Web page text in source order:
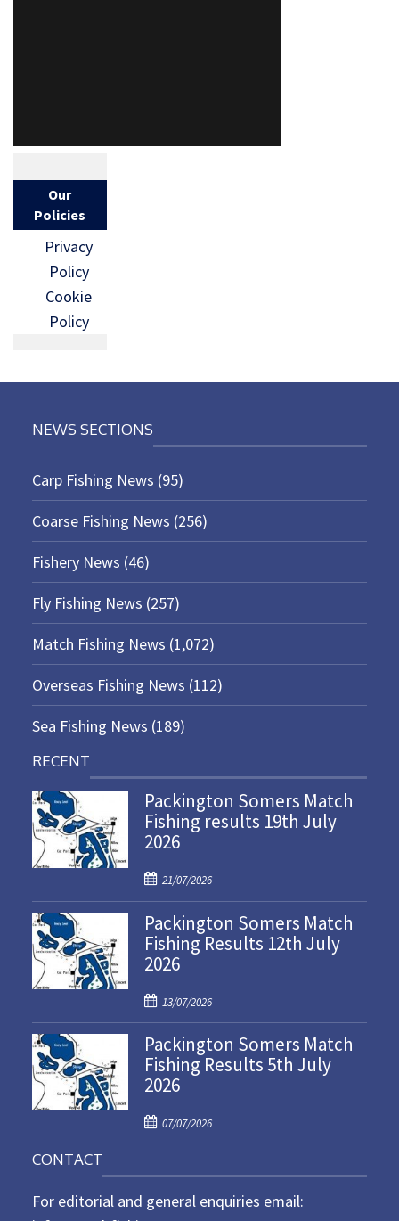
Our
Policies
Privacy
Policy
Cookie
Policy
NEWS SECTIONS
Carp Fishing News (95)
Coarse Fishing News (256)
Fishery News (46)
Fly Fishing News (257)
Match Fishing News (1,072)
Overseas Fishing News (112)
Sea Fishing News (189)
RECENT
Packington Somers Match
Fishing results 19th July
2026
P
o
s
t
e
o
n
21/07/2026
Packington Somers Match
Fishing Results 12th July
2026
P
o
s
t
e
o
13/07/2026
Packington Somers Match
Fishing Results 5th July
2026
P
t
e
07/07/2026
CONTACT
For editorial and general enquiries email: